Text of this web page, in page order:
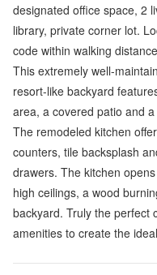
designated office space, 2
library, private corner lot.
code within walking
This extremely well-
resort-like backyard
area, a covered patio and
The remodeled kitchen
counters, tile backsplash
drawers. The kitchen
high ceilings, a wood
backyard. Truly the perfect
amenities to create the